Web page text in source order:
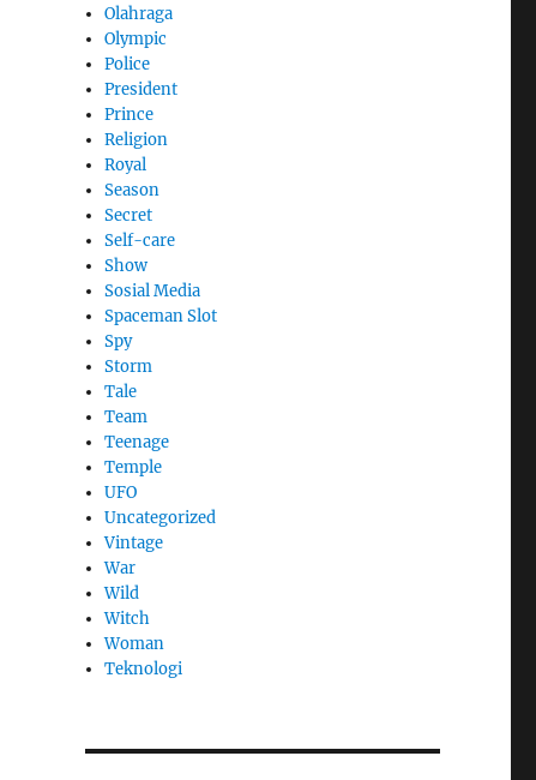
Olahraga
Olympic
Police
President
Prince
Religion
Royal
Season
Secret
Self-care
Show
Sosial Media
Spaceman Slot
Spy
Storm
Tale
Team
Teenage
Temple
UFO
Uncategorized
Vintage
War
Wild
Witch
Woman
​Teknologi